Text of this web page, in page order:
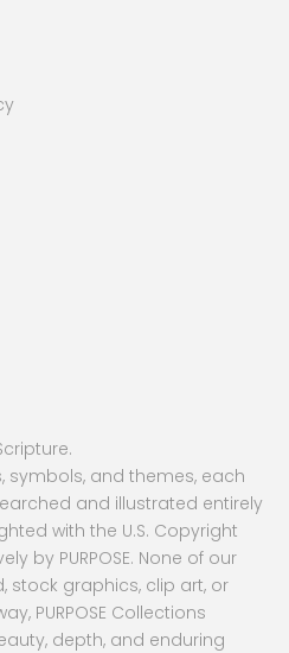
symbols, and themes, each
and illustrated entirely
with the U.S. Copyright
by PURPOSE. None of our
stock graphics, clip art, or
PURPOSE Collections
depth, and enduring